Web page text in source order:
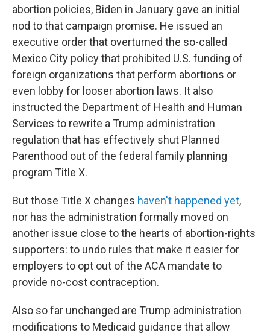
abortion policies, Biden in January gave an initial
nod to that campaign promise. He issued an
executive order that overturned the so-called
Mexico City policy that prohibited U.S. funding of
foreign organizations that perform abortions or
even lobby for looser abortion laws. It also
instructed the Department of Health and Human
Services to rewrite a Trump administration
regulation that has effectively shut Planned
Parenthood out of the federal family planning
program Title X.
But those Title X changes haven't happened yet,
nor has the administration formally moved on
another issue close to the hearts of abortion-rights
supporters: to undo rules that make it easier for
employers to opt out of the ACA mandate to
provide no-cost contraception.
Also so far unchanged are Trump administration
modifications to Medicaid guidance that allow